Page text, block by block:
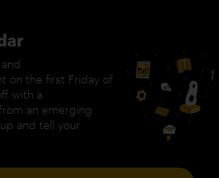
on the first Friday of
with a
an emerging
and tell your